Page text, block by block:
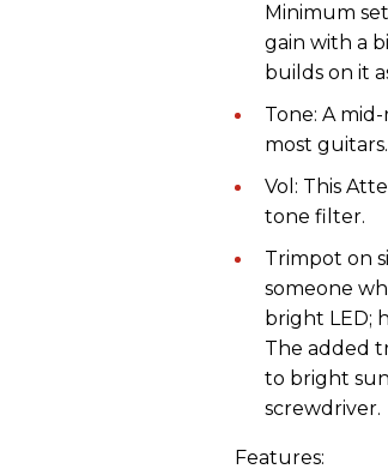
Minimum
gain with a
builds on it
Tone: A
most guitars.
Vol: This
tone filter.
Trimpot on
someone
bright LED;
The added
to bright
screwdriver.
Features: